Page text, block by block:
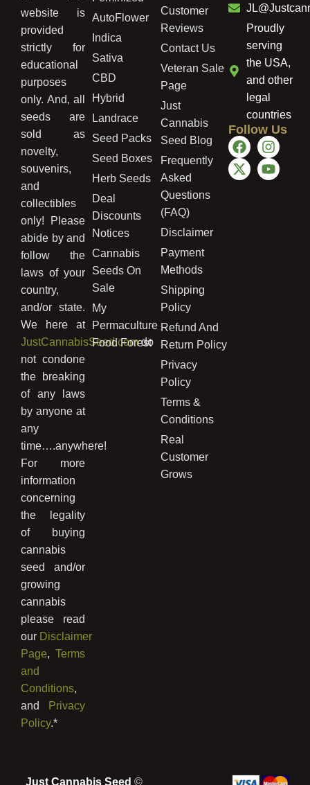
website is
provided
strictly for
educational
purposes
only. And, all
seeds are
sold as
novelty,
souvenirs,
and
collectibles
only! Please
abide by and
follow the
laws of your
country,
and/or state.
We here at
JustCannabisSeed.comdo
not condone
the breaking
of any laws
by anyone at
any
time….anywhere!
For more
information
concerning
the legality
of buying
cannabis
seed and/or
growing
cannabis
please read
our Disclaimer
Page,Terms
and
Conditions,
and Privacy
Policy.*
AutoFlower
Indica
Sativa
CBD
Hybrid
Landrace
Seed Packs
Seed Boxes
Herb Seeds
Deal
Discounts
Notices
Cannabis
Seeds On
Sale
My
Permaculture
Food Forest
Customer
Reviews
Contact Us
Veteran Sale
Page
Just
Cannabis
Seed Blog
Frequently
Asked
Questions
(FAQ)
Disclaimer
Payment
Methods
Shipping
Policy
Refund And
Return Policy
Privacy
Policy
Terms &
Conditions
Real
Customer
Grows
Proudly
serving
the USA,
and other
legal
countries
Follow Us
Just Cannabis Seed ©